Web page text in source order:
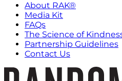
About RAK®
Media Kit
FAQs
The Science of
Partnership Guidelines
Contact Us